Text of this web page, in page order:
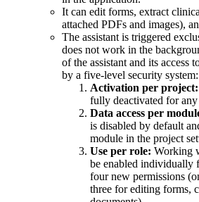
It can edit forms, extract
attached PDFs and images),
The assistant is triggered
does not work in the
of the assistant and its access
by a five-level security system:
Activation per project:
fully deactivated for
Data access per
is disabled by default
module in the project
Use per role: Working
be enabled individually
four new permissions
three for editing forms,